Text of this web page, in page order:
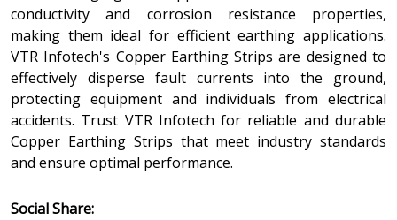
conductivity and corrosion resistance properties,
making them ideal for efficient earthing applications.
VTR Infotech's Copper Earthing Strips are designed to
effectively disperse fault currents into the ground,
protecting equipment and individuals from electrical
accidents. Trust VTR Infotech for reliable and durable
Copper Earthing Strips that meet industry standards
and ensure optimal performance.
Social Share: